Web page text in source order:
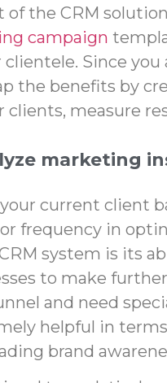
of the CRM
campaign
clientele. Since
the benefits by
measure
marketing
current client
frequency in
system is its
to make
and need
helpful in
brand